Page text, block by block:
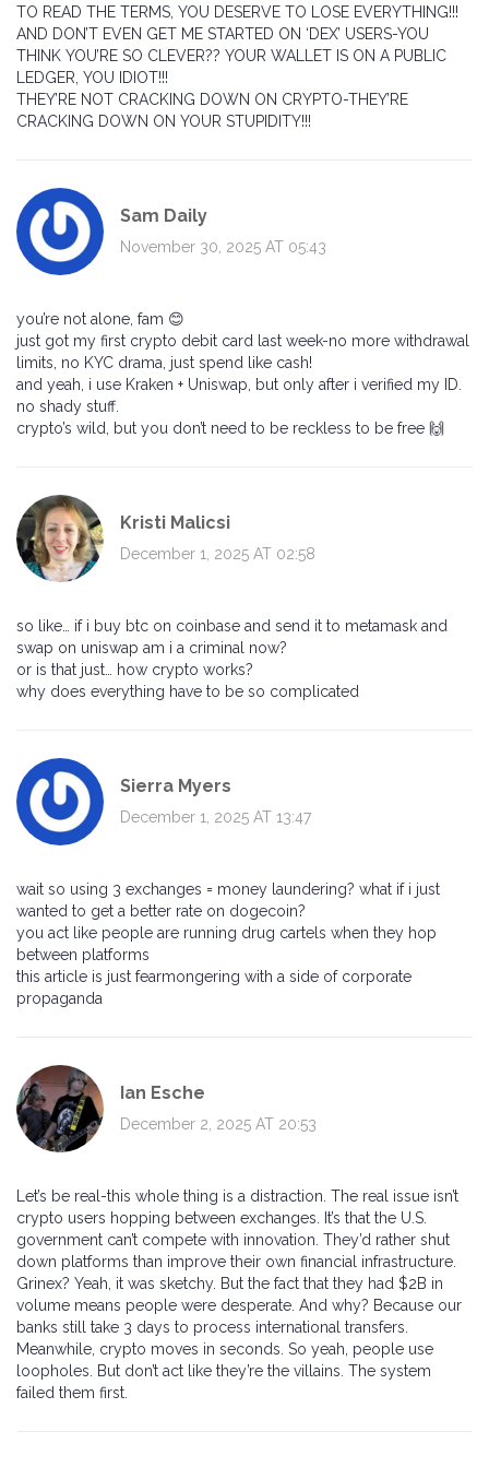
TO READ THE TERMS, YOU DESERVE TO LOSE EVERYTHING!!!
AND DON’T EVEN GET ME STARTED ON ‘DEX’ USERS-YOU
THINK YOU’RE SO CLEVER?? YOUR WALLET IS ON A PUBLIC
LEDGER, YOU IDIOT!!!
THEY’RE NOT CRACKING DOWN ON CRYPTO-THEY’RE
CRACKING DOWN ON YOUR STUPIDITY!!!
Sam Daily
November 30, 2025 AT 05:43
you’re not alone, fam 😊
just got my first crypto debit card last week-no more withdrawal
limits, no KYC drama, just spend like cash!
and yeah, i use Kraken + Uniswap, but only after i verified my ID.
no shady stuff.
crypto’s wild, but you don’t need to be reckless to be free 🙌
Kristi Malicsi
December 1, 2025 AT 02:58
so like… if i buy btc on coinbase and send it to metamask and
swap on uniswap am i a criminal now?
or is that just… how crypto works?
why does everything have to be so complicated
Sierra Myers
December 1, 2025 AT 13:47
wait so using 3 exchanges = money laundering? what if i just
wanted to get a better rate on dogecoin?
you act like people are running drug cartels when they hop
between platforms
this article is just fearmongering with a side of corporate
propaganda
Ian Esche
December 2, 2025 AT 20:53
Let’s be real-this whole thing is a distraction. The real issue isn’t
crypto users hopping between exchanges. It’s that the U.S.
government can’t compete with innovation. They’d rather shut
down platforms than improve their own financial infrastructure.
Grinex? Yeah, it was sketchy. But the fact that they had $2B in
volume means people were desperate. And why? Because our
banks still take 3 days to process international transfers.
Meanwhile, crypto moves in seconds. So yeah, people use
loopholes. But don’t act like they’re the villains. The system
failed them first.